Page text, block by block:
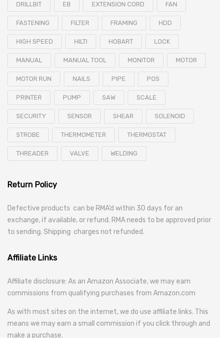
DRILLBIT EB EXTENSION CORD FAN
FASTENING FILTER FRAMING HDD
HIGH SPEED HILTI HOBART LOCK
MANUAL MANUAL TOOL MONITOR MOTOR
MOTOR RUN NAILS PIPE POS
PRINTER PUMP SAW SCALE
SECURITY SENSOR SHEAR SOLENOID
STROBE THERMOMETER THERMOSTAT
THREADER VALVE WELDING
Return Policy
Defective products can be RMA’d within 30 days for an
exchange, if available, or refund. RMA needs to be approved prior
to sending. Shipping charges not refunded.
Affiliate Links
Affiliate disclosure: As an Amazon Associate, we may earn
commissions from qualifying purchases from Amazon.com
As with most sites on the internet, we do use affiliate links. This
means we may earn a small commission if you click through and
make a purchase.